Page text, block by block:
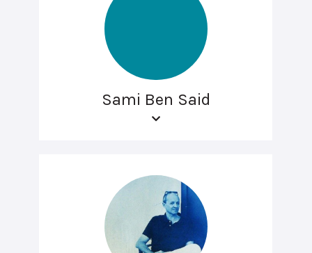
Sami Ben Said